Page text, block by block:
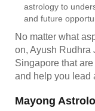
astrology to
and future
No matter what
on, Ayush Rudhra
Singapore that
and help you lead
Mayong